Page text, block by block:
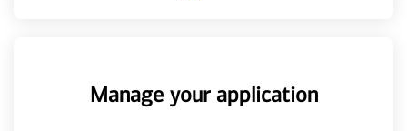
Manage your application